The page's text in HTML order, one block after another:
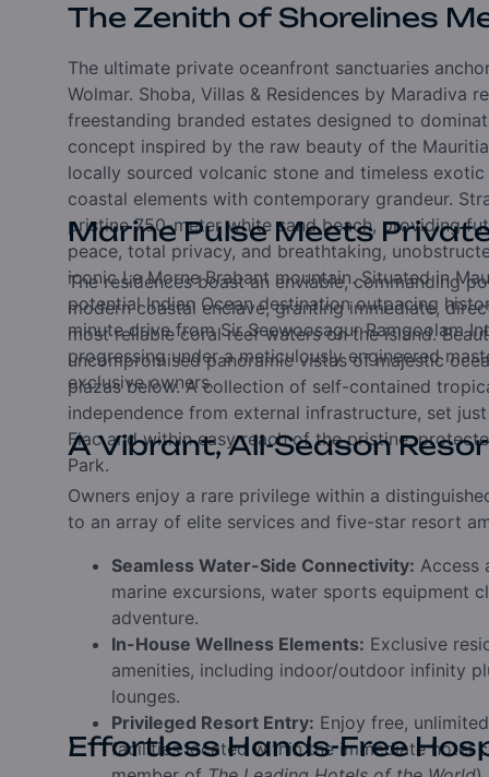
The Zenith of Shorelines
The ultimate private oceanfront sanctuaries
Wolmar. Shoba, Villas & Residences by Maradiva
freestanding branded estates designed to
concept inspired by the raw beauty of the
locally sourced volcanic stone and timeless
coastal elements with contemporary grandeur.
pristine 750-meter white sand beach, providing
peace, total privacy, and breathtaking,
iconic Le Morne Brabant mountain. Situated in
potential Indian Ocean destination outpacing
minute drive from Sir Seewoosagur Ramgoolam
progressing under a meticulously engineered
exclusive owners.
Marine Pulse Meets
The residences boast an enviable, commanding
modern coastal enclave, granting immediate,
most reliable coral reef waters on the island.
uncompromised panoramic vistas of majestic
plazas below. A collection of self-contained
independence from external infrastructure, set
Flac and within easy reach of the pristine,
Park.
A Vibrant, All-Season
Owners enjoy a rare privilege within a
to an array of elite services and five-star resort
Seamless Water-Side Connectivity: Access
marine excursions, water sports equipment
adventure.
In-House Wellness Elements: Exclusive
amenities, including indoor/outdoor infinity
lounges.
Privileged Resort Entry: Enjoy free,
facilities located within the immediate hotel
Effortless Hands-Free